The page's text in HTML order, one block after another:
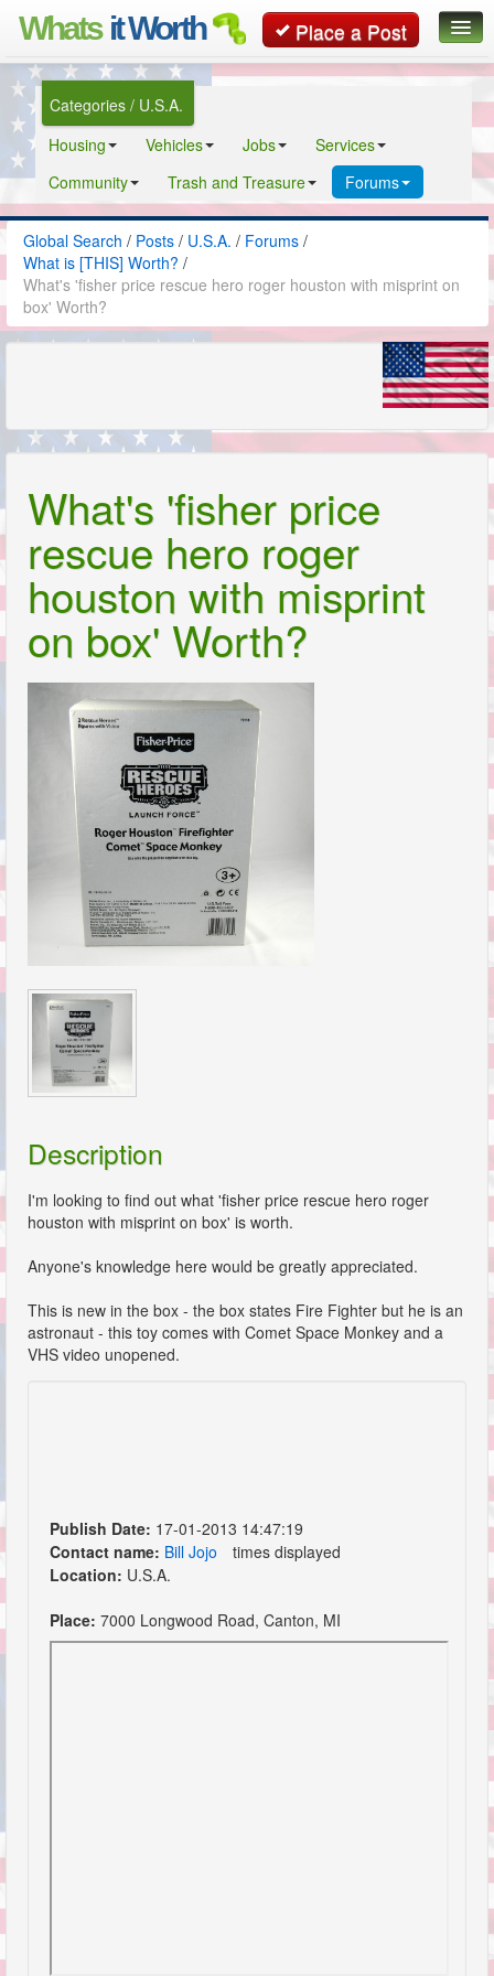
Whats it Worth Place a Post
Global Search
Classifieds
Contact
Categories / U.S.A.
Housing
Vehicles Jobs
Services
Community
Trash and Treasure Forums
Global Search / Posts / U.S.A. / Forums /
What is [THIS] Worth? /
What's 'fisher price rescue hero roger houston with misprint on
box' Worth?
What's 'fisher price
rescue hero roger
houston with misprint
on box' Worth?
Description
I'm looking to find out what 'fisher price rescue hero roger
houston with misprint on box' is worth.
Anyone's knowledge here would be greatly appreciated.
This is new in the box - the box states Fire Fighter but he is an
astronaut - this toy comes with Comet Space Monkey and a
VHS video unopened.
Publish Date: 17-01-2013 14:47:19
Contact name: Bill Jojo
times displayed
Location: U.S.A.
Place: 7000 Longwood Road, Canton, MI